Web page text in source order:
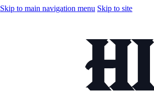
Skip to main navigation menu Skip to site